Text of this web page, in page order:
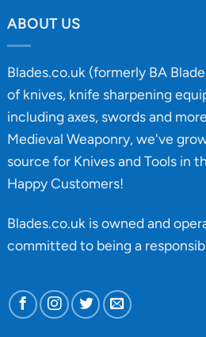
ABOUT US
Blades.co.uk (formerly BA
of knives, knife sharpening
including axes, swords and
Medieval Weaponry, we've
source for Knives and Tools in
Happy Customers!
Blades.co.uk is owned and
committed to being a